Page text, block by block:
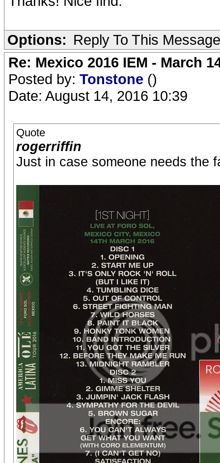
Options: Reply To This Message
Re: Mexico 2016 IEM - March
Posted by: Tonstone ()
Date: August 14, 2016 10:39
Quote
rogerriffin
Just in case someone needs the